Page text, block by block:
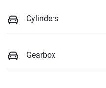
Cylinders
Gearbox